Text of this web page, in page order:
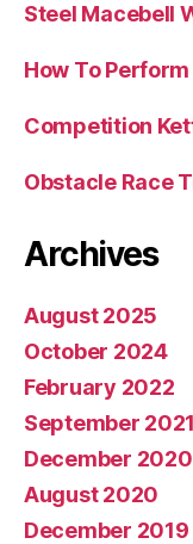
Steel Macebell
How To
Competition
Obstacle Race
Archives
August 2025
October 2024
February 2022
September 2021
December 2020
August 2020
December 2019